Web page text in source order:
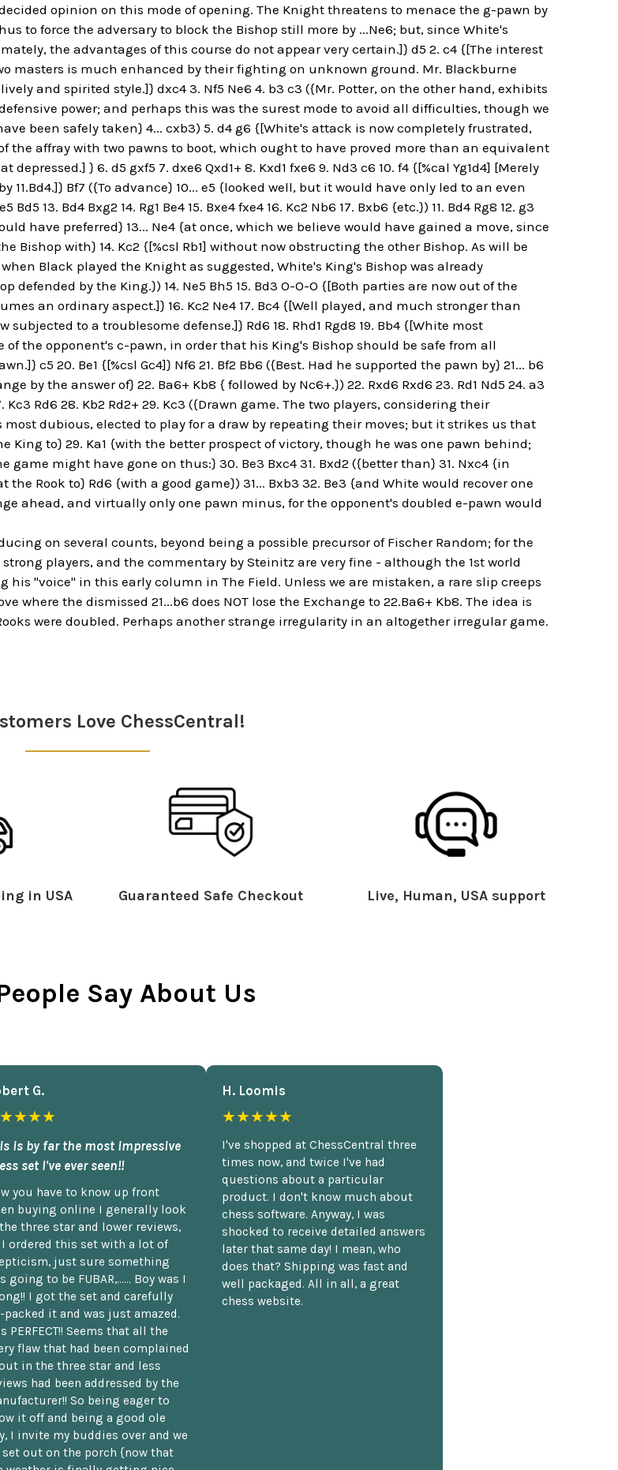
opinion on this mode of opening. The Knight threatens to menace the g-pawn by
to force the adversary to block the Bishop still more by ...Ne6; but, since White's
the advantages of this course do not appear very certain.]} d5 2. c4 {[The interest
masters is much enhanced by their fighting on unknown ground. Mr. Blackburne
and spirited style.]} dxc4 3. Nf5 Ne6 4. b3 c3 ({Mr. Potter, on the other hand, exhibits
power; and perhaps this was the surest mode to avoid all difficulties, though we
been safely taken} 4... cxb3) 5. d4 g6 {[White's attack is now completely frustrated,
the affray with two pawns to boot, which ought to have proved more than an equivalent
} 6. d5 gxf5 7. dxe6 Qxd1+ 8. Kxd1 fxe6 9. Nd3 c6 10. f4 {[%cal Yg1d4] [Merely
11.Bd4.]} Bf7 ({To advance} 10... e5 {looked well, but it would have only led to an even
Bd5 13. Bd4 Bxg2 14. Rg1 Be4 15. Bxe4 fxe4 16. Kc2 Nb6 17. Bxb6 {etc.}) 11. Bd4 Rg8 12. g3
have preferred} 13... Ne4 {at once, which we believe would have gained a move, since
Bishop with} 14. Kc2 {[%csl Rb1] without now obstructing the other Bishop. As will be
Black played the Knight as suggested, White's King's Bishop was already
defended by the King.}) 14. Ne5 Bh5 15. Bd3 O-O-O {[Both parties are now out of the
an ordinary aspect.]} 16. Kc2 Ne4 17. Bc4 {[Well played, and much stronger than
to a troublesome defense.]} Rd6 18. Rhd1 Rgd8 19. Bb4 {[White most
the opponent's c-pawn, in order that his King's Bishop should be safe from all
c5 20. Be1 {[%csl Gc4]} Nf6 21. Bf2 Bb6 ({Best. Had he supported the pawn by} 21... b6
by the answer of} 22. Ba6+ Kb8 { followed by Nc6+.}) 22. Rxd6 Rxd6 23. Rd1 Nd5 24. a3
Kc3 Rd6 28. Kb2 Rd2+ 29. Kc3 ({Drawn game. The two players, considering their
most dubious, elected to play for a draw by repeating their moves; but it strikes us that
King to} 29. Ka1 {with the better prospect of victory, though he was one pawn behind;
game might have gone on thus:} 30. Be3 Bxc4 31. Bxd2 ({better than} 31. Nxc4 {in
Rook to} Rd6 {with a good game}) 31... Bxb3 32. Be3 {and White would recover one
ahead, and virtually only one pawn minus, for the opponent's doubled e-pawn would
on several counts, beyond being a possible precursor of Fischer Random; for the
players, and the commentary by Steinitz are very fine - although the 1st world
his "voice" in this early column in The Field. Unless we are mistaken, a rare slip creeps
where the dismissed 21...b6 does NOT lose the Exchange to 22.Ba6+ Kb8. The idea is
were doubled. Perhaps another strange irregularity in an altogether irregular game.
Love ChessCentral!
in USA Guaranteed Safe Checkout Live, Human, USA support
Say About Us
G.
is by far the most impressive
set I've ever seen!!
you have to know up front
buying online I generally look
three star and lower reviews,
I ordered this set with a lot of
just sure something
going to be FUBAR,...... Boy was I
I got the set and carefully
packed it and was just amazed.
PERFECT!! Seems that all the
flaw that had been complained
in the three star and less
had been addressed by the
So being eager to
it off and being a good ole
I invite my buddies over and we
out on the porch {now that
H. Loomis
★★★★★
I've shopped at ChessCentral three
times now, and twice I've had
questions about a particular
product. I don't know much about
chess software. Anyway, I was
shocked to receive detailed answers
later that same day! I mean, who
does that? Shipping was fast and
well packaged. All in all, a great
chess website.